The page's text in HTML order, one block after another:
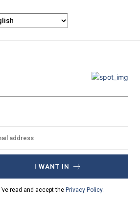
I WANT IN
I've read and accept the Privacy Policy.